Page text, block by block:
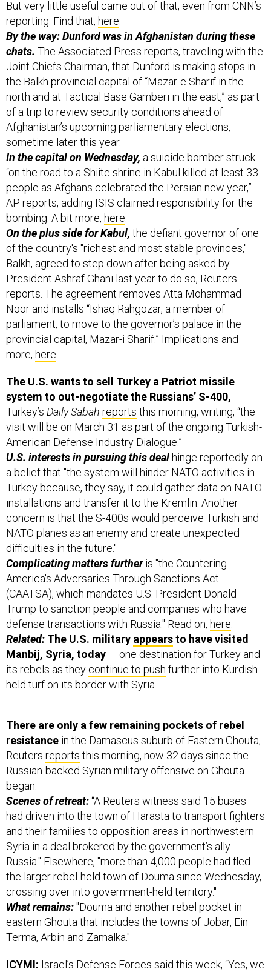
But very little useful came out of that, even from CNN’s
reporting. Find that, here.
By the way: Dunford was in Afghanistan during these
chats. The Associated Press reports, traveling with the
Joint Chiefs Chairman, that Dunford is making stops in
the Balkh provincial capital of “Mazar-e Sharif in the
north and at Tactical Base Gamberi in the east,” as part
of a trip to review security conditions ahead of
Afghanistan’s upcoming parliamentary elections,
sometime later this year.
In the capital on Wednesday, a suicide bomber struck
“on the road to a Shiite shrine in Kabul killed at least 33
people as Afghans celebrated the Persian new year,”
AP reports, adding ISIS claimed responsibility for the
bombing. A bit more, here.
On the plus side for Kabul, the defiant governor of one
of the country's "richest and most stable provinces,"
Balkh, agreed to step down after being asked by
President Ashraf Ghani last year to do so, Reuters
reports. The agreement removes Atta Mohammad
Noor and installs “Ishaq Rahgozar, a member of
parliament, to move to the governor’s palace in the
provincial capital, Mazar-i Sharif.” Implications and
more, here.
The U.S. wants to sell Turkey a Patriot missile
system to out-negotiate the Russians’ S-400,
Turkey’s Daily Sabah reports this morning, writing, “the
visit will be on March 31 as part of the ongoing Turkish-
American Defense Industry Dialogue.”
U.S. interests in pursuing this deal hinge reportedly on
a belief that "the system will hinder NATO activities in
Turkey because, they say, it could gather data on NATO
installations and transfer it to the Kremlin. Another
concern is that the S-400s would perceive Turkish and
NATO planes as an enemy and create unexpected
difficulties in the future."
Complicating matters furtheris "the Countering
America's Adversaries Through Sanctions Act
(CAATSA), which mandates U.S. President Donald
Trump to sanction people and companies who have
defense transactions with Russia." Read on, here.
Related: The U.S. military appearsto have visited
Manbij, Syria, today — one destination for Turkey and
its rebels as they continue to push further into Kurdish-
held turf on its border with Syria.
There are only a few remaining pockets of rebel
resistance in the Damascus suburb of Eastern Ghouta,
Reuters reports this morning, now 32 days since the
Russian-backed Syrian military offensive on Ghouta
began.
Scenes of retreat:“A Reuters witness said 15 buses
had driven into the town of Harasta to transport fighters
and their families to opposition areas in northwestern
Syria in a deal brokered by the government’s ally
Russia." Elsewhere, "more than 4,000 people had fled
the larger rebel-held town of Douma since Wednesday,
crossing over into government-held territory."
What remains:"Douma and another rebel pocket in
eastern Ghouta that includes the towns of Jobar, Ein
Terma, Arbin and Zamalka."
ICYMI: Israel’s Defense Forces said this week, “Yes, we